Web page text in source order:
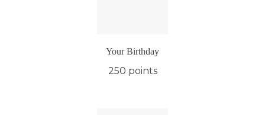
Your Birthday
250 points